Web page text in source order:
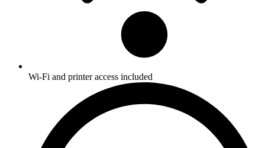
Wi-Fi and printer access included